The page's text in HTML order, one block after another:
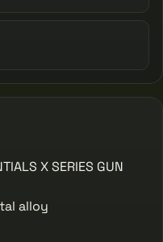
X SERIES GUN
alloy